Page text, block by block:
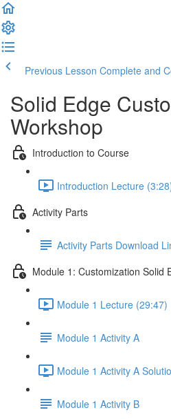
Previous Lesson Complete and
Solid Edge
Workshop
Introduction to Course
Introduction Lecture
Activity Parts
Activity Parts Download
Module 1: Customization Solid
Module 1 Lecture (29:47)
Module 1 Activity A
Module 1 Activity A
Module 1 Activity B